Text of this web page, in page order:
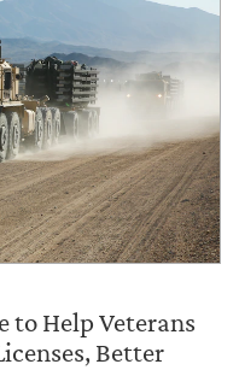
to Help Veterans
Better